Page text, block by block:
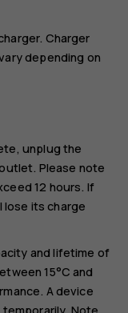
Charger
depending on
unplug the
Please note
12 hours. If
its charge
and lifetime of
15°C and
A device